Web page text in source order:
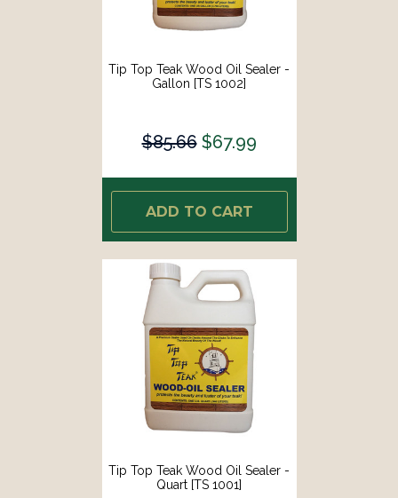
Tip Top Teak Wood Oil Sealer -
Gallon [TS 1002]
$85.66 $67.99
ADD TO CART
Tip Top Teak Wood Oil Sealer -
Quart [TS 1001]